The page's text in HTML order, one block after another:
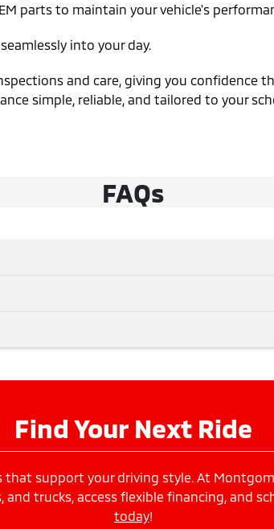
parts to maintain your vehicle's
into your day.
and care, giving you confidence
simple, reliable, and tailored to your
FAQs
Find Your Next Ride
support your driving style. At
and trucks, access flexible financing, and
today!